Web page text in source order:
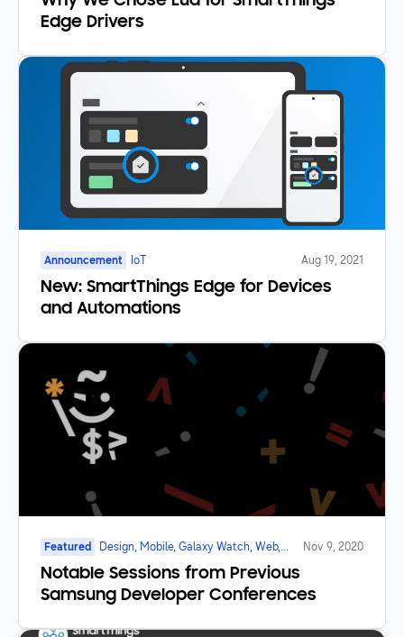
Edge Drivers
Announcement IoT Aug 19, 2021
New: SmartThings Edge for Devices
and Automations
Featured
Design, Mobile, Galaxy Watch, Web,
Blockchain, Game, IoT, AI, SmartTV,
Nov 9, 2020
Notable Sessions from Previous
Samsung Developer Conferences